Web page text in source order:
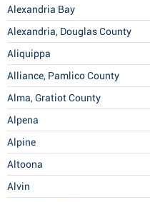
Alexandria Bay
Alexandria, Douglas County
Aliquippa
Alliance, Pamlico County
Alma, Gratiot County
Alpena
Alpine
Altoona
Alvin